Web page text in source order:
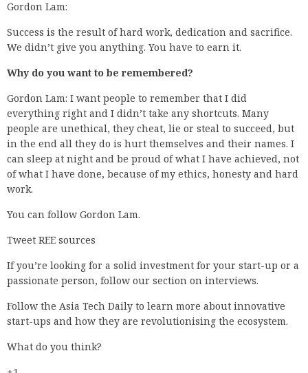
Gordon Lam:
Success is the result of hard work, dedication and sacrifice.
We didn’t give you anything. You have to earn it.
Why do you want to be remembered?
Gordon Lam: I want people to remember that I did
everything right and I didn’t take any shortcuts. Many
people are unethical, they cheat, lie or steal to succeed, but
in the end all they do is hurt themselves and their names. I
can sleep at night and be proud of what I have achieved, not
of what I have done, because of my ethics, honesty and hard
work.
You can follow Gordon Lam.
Tweet REE sources
If you’re looking for a solid investment for your start-up or a
passionate person, follow our section on interviews.
Follow the Asia Tech Daily to learn more about innovative
start-ups and how they are revolutionising the ecosystem.
What do you think?